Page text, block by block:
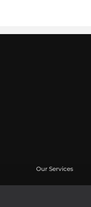
Our Services